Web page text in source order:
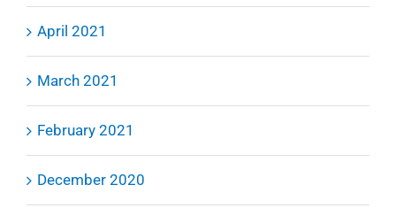
April 2021
March 2021
February 2021
December 2020